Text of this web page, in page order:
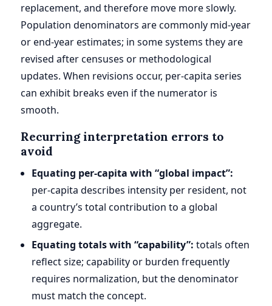
replacement, and therefore move more slowly.
Population denominators are commonly mid-year
or end-year estimates; in some systems they are
revised after censuses or methodological
updates. When revisions occur, per-capita series
can exhibit breaks even if the numerator is
smooth.
Recurring interpretation errors to
avoid
Equating per-capita with “global impact”:
per-capita describes intensity per resident, not
a country’s total contribution to a global
aggregate.
Equating totals with “capability”: totals often
reflect size; capability or burden frequently
requires normalization, but the denominator
must match the concept.